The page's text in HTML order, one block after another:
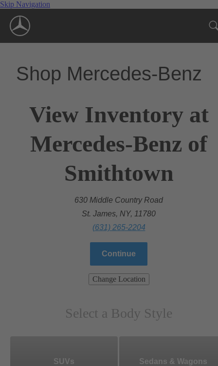
Skip Navigation
Shop Mercedes-Benz
View Inventory at
Mercedes-Benz of
Smithtown
630 Middle Country Road
St. James, NY, 11780
(631) 265-2204
Continue
Change Location
Select a Body Style
SUVs Sedans & Wagons